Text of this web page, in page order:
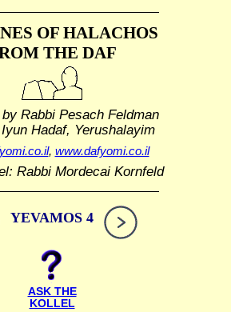
OF HALACHOS
THE DAF
Rabbi Pesach Feldman
Hadaf, Yerushalayim
, www.dafyomi.co.il
Rabbi Mordecai Kornfeld
YEVAMOS 4
ASK THE
KOLLEL